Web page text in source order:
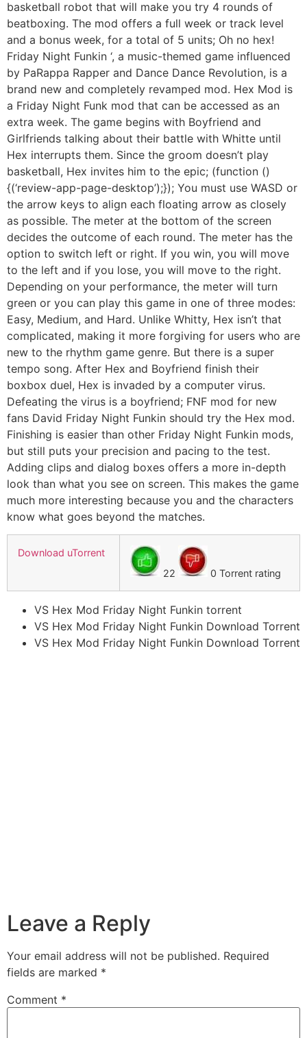
basketball robot that will make you try 4 rounds of
beatboxing. The mod offers a full week or track level
and a bonus week, for a total of 5 units; Oh no hex!
Friday Night Funkin ‘, a music-themed game influenced
by PaRappa Rapper and Dance Dance Revolution, is a
brand new and completely revamped mod. Hex Mod is
a Friday Night Funk mod that can be accessed as an
extra week. The game begins with Boyfriend and
Girlfriends talking about their battle with Whitte until
Hex interrupts them. Since the groom doesn’t play
basketball, Hex invites him to the epic; (function ()
{(‘review-app-page-desktop’);}); You must use WASD or
the arrow keys to align each floating arrow as closely
as possible. The meter at the bottom of the screen
decides the outcome of each round. The meter has the
option to switch left or right. If you win, you will move
to the left and if you lose, you will move to the right.
Depending on your performance, the meter will turn
green or you can play this game in one of three modes:
Easy, Medium, and Hard. Unlike Whitty, Hex isn’t that
complicated, making it more forgiving for users who are
new to the rhythm game genre. But there is a super
tempo song. After Hex and Boyfriend finish their
boxbox duel, Hex is invaded by a computer virus.
Defeating the virus is a boyfriend; FNF mod for new
fans David Friday Night Funkin should try the Hex mod.
Finishing is easier than other Friday Night Funkin mods,
but still puts your precision and pacing to the test.
Adding clips and dialog boxes offers a more in-depth
look than what you see on screen. This makes the game
much more interesting because you and the characters
know what goes beyond the matches.
Download uTorrent
22
0 Torrent rating
VS Hex Mod Friday Night Funkin torrent
VS Hex Mod Friday Night Funkin Download Torrent
VS Hex Mod Friday Night Funkin Download Torrent
Leave a Reply
Your email address will not be published. Required
fields are marked *
Comment *